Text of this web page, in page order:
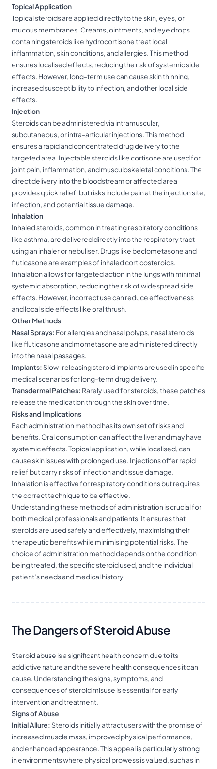
Topical Application
Topical steroids are applied directly to the skin, eyes, or
mucous membranes. Creams, ointments, and eye drops
containing steroids like hydrocortisone treat local
inflammation, skin conditions, and allergies. This method
ensures localised effects, reducing the risk of systemic side
effects. However, long-term use can cause skin thinning,
increased susceptibility to infection, and other local side
effects.
Injection
Steroids can be administered via intramuscular,
subcutaneous, or intra-articular injections. This method
ensures a rapid and concentrated drug delivery to the
targeted area. Injectable steroids like cortisone are used for
joint pain, inflammation, and musculoskeletal conditions. The
direct delivery into the bloodstream or affected area
provides quick relief, but risks include pain at the injection site,
infection, and potential tissue damage.
Inhalation
Inhaled steroids, common in treating respiratory conditions
like asthma, are delivered directly into the respiratory tract
using an inhaler or nebuliser. Drugs like beclometasone and
fluticasone are examples of inhaled corticosteroids.
Inhalation allows for targeted action in the lungs with minimal
systemic absorption, reducing the risk of widespread side
effects. However, incorrect use can reduce effectiveness
and local side effects like oral thrush.
Other Methods
Nasal Sprays: For allergies and nasal polyps, nasal steroids
like fluticasone and mometasone are administered directly
into the nasal passages.
Implants: Slow-releasing steroid implants are used in specific
medical scenarios for long-term drug delivery.
Transdermal Patches: Rarely used for steroids, these patches
release the medication through the skin over time.
Risks and Implications
Each administration method has its own set of risks and
benefits. Oral consumption can affect the liver and may have
systemic effects. Topical application, while localised, can
cause skin issues with prolonged use. Injections offer rapid
relief but carry risks of infection and tissue damage.
Inhalation is effective for respiratory conditions but requires
the correct technique to be effective.
Understanding these methods of administration is crucial for
both medical professionals and patients. It ensures that
steroids are used safely and effectively, maximising their
therapeutic benefits while minimising potential risks. The
choice of administration method depends on the condition
being treated, the specific steroid used, and the individual
patient’s needs and medical history.
The Dangers of Steroid Abuse
Steroid abuse is a significant health concern due to its
addictive nature and the severe health consequences it can
cause. Understanding the signs, symptoms, and
consequences of steroid misuse is essential for early
intervention and treatment.
Signs of Abuse
Initial Allure: Steroids initially attract users with the promise of
increased muscle mass, improved physical performance,
and enhanced appearance. This appeal is particularly strong
in environments where physical prowess is valued, such as in